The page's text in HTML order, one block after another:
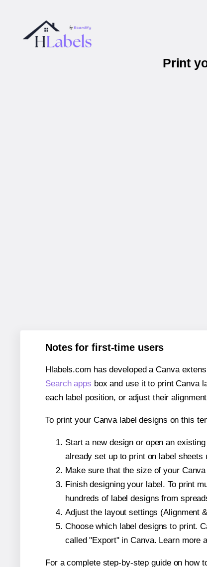
Print
Notes for first-time users
Hlabels.com has developed a Canva
Search apps box and use it to print Canva
each label position, or adjust their
To print your Canva label designs on this
Start a new design or open an
already set up to print on label sheets
Make sure that the size of your
Finish designing your label. To print
hundreds of label designs from
Adjust the layout settings (Alignment
Choose which label designs to print.
called "Export" in Canva. Learn more
For a complete step-by-step guide on how